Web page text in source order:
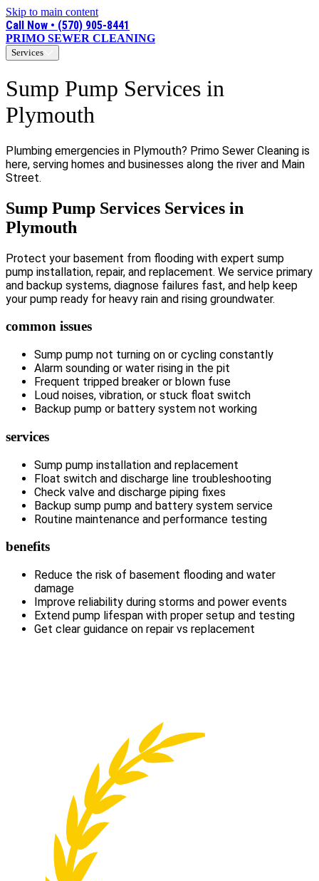
Skip to main content
Call Now • (570) 905-8441
PRIMO SEWER CLEANING
Services
Sump Pump Services in
Plymouth
Plumbing emergencies in Plymouth? Primo Sewer Cleaning is
here, serving homes and businesses along the river and Main
Street.
Sump Pump Services Services in
Plymouth
Protect your basement from flooding with expert sump
pump installation, repair, and replacement. We service primary
and backup systems, diagnose failures fast, and help keep
your pump ready for heavy rain and rising groundwater.
common issues
Sump pump not turning on or cycling constantly
Alarm sounding or water rising in the pit
Frequent tripped breaker or blown fuse
Loud noises, vibration, or stuck float switch
Backup pump or battery system not working
services
Sump pump installation and replacement
Float switch and discharge line troubleshooting
Check valve and discharge piping fixes
Backup sump pump and battery system service
Routine maintenance and performance testing
benefits
Reduce the risk of basement flooding and water
damage
Improve reliability during storms and power events
Extend pump lifespan with proper setup and testing
Get clear guidance on repair vs replacement